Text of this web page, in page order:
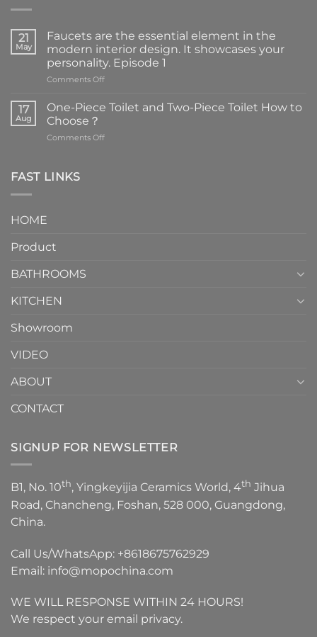
21
May
Faucets are the essential element in the
modern interior design. It showcases your
personality. Episode 1
Comments Offon
are
element
17
Aug
One-Piece Toilet and Two-Piece Toilet How to
Choose？
Comments Offon
FAST LINKS
HOME
Product
BATHROOMS
KITCHEN
Showroom
VIDEO
ABOUT
CONTACT
SIGNUP FOR NEWSLETTER
B1, No. 10th, Yingkeyijia Ceramics World, 4th Jihua
Road, Chancheng, Foshan, 528 000, Guangdong,
China.
Call Us/WhatsApp: +8618675762929
Email: info@mopochina.com
WE WILL RESPONSE WITHIN 24 HOURS!
We respect your email privacy.